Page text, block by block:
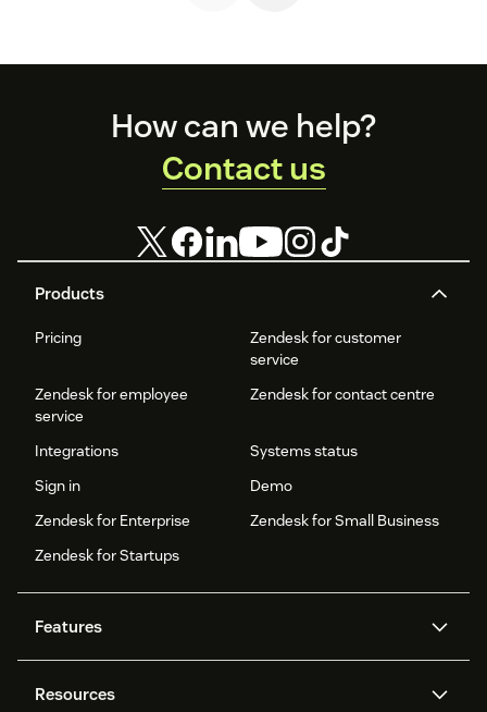
Products
Pricing
Zendesk for customer
service
Zendesk for employee
service
Zendesk for contact centre
Integrations
Systems status
Sign in
Demo
Zendesk for Enterprise
Zendesk for Small Business
Zendesk for Startups
Features
Zendesk AI
Resources
How can we help?
Contact us